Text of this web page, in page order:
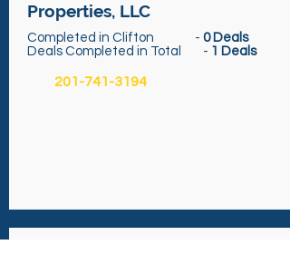
Properties, LLC
Completed in Clifton - 0 Deals
Deals Completed in Total - 1 Deals
201-741-3194